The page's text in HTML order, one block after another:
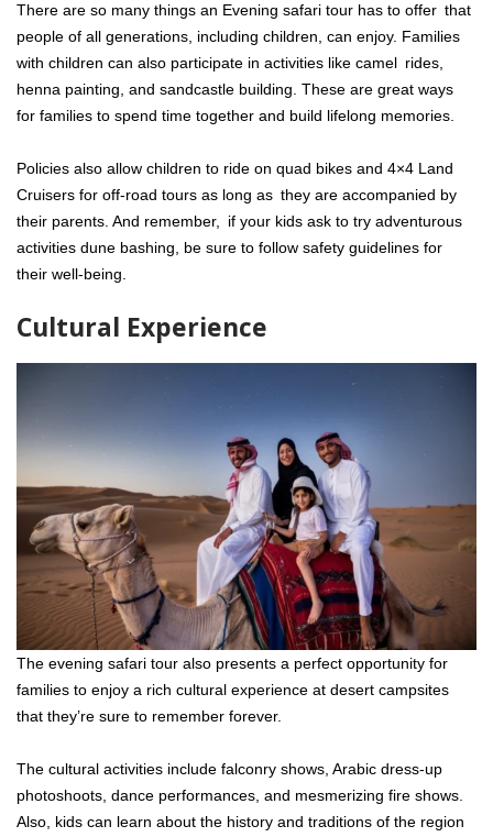
There are so many things an Evening safari tour has to offer that
people of all generations, including children, can enjoy. Families
with children can also participate in activities like camel rides,
henna painting, and sandcastle building. These are great ways
for families to spend time together and build lifelong memories.
Policies also allow children to ride on quad bikes and 4×4 Land
Cruisers for off-road tours as long as they are accompanied by
their parents. And remember, if your kids ask to try adventurous
activities dune bashing, be sure to follow safety guidelines for
their well-being.
Cultural Experience
The evening safari tour also presents a perfect opportunity for
families to enjoy a rich cultural experience at desert campsites
that they’re sure to remember forever.
The cultural activities include falconry shows, Arabic dress-up
photoshoots, dance performances, and mesmerizing fire shows.
Also, kids can learn about the history and traditions of the region